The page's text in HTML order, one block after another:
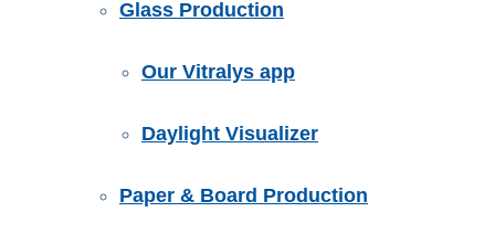
Glass Production
Our Vitralys app
Daylight Visualizer
Paper & Board Production